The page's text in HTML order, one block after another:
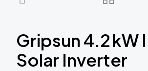
Gripsun 4.2 kW
Solar Inverter